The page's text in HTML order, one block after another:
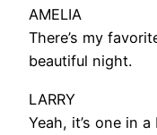
AMELIA
There’s my
beautiful night.
LARRY
Yeah, it’s one in